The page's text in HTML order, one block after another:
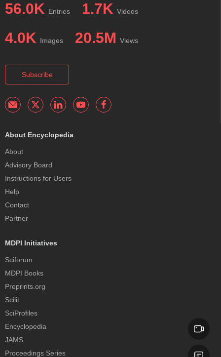
56.0K Entries 1.7K Videos
4.0K Images 20.5M Views
Subscribe
About Encyclopedia
About
Advisory Board
Instructions for Users
Help
Contact
Partner
MDPI Initiatives
Sciforum
MDPI Books
Preprints.org
Scilit
SciProfiles
Encyclopedia
JAMS
Proceedings Series